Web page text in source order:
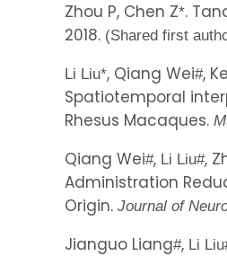
Zhou P, Chen Z*.
2018. (Shared first
Li Liu*, Qiang Wei#,
Spatiotemporal
Rhesus Macaques.
Qiang Wei#, Li Liu#,
Administration
Origin. Journal of
Jianguo Liang#, Li Liu